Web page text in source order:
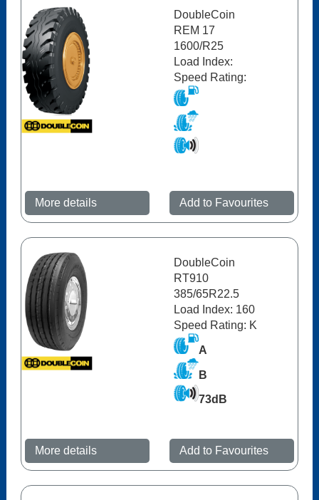
DoubleCoin
REM 17
1600/R25
Load Index:
Speed Rating:
More details Add to Favourites
DoubleCoin
RT910
385/65R22.5
Load Index: 160
Speed Rating: K
A
B
73dB
More details Add to Favourites